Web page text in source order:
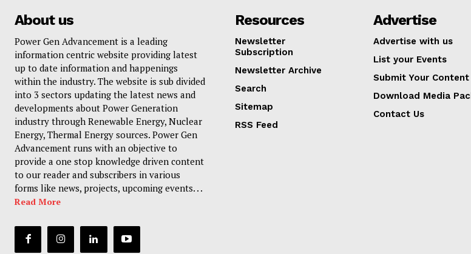
About us
Power Gen Advancement is a leading
information centric website providing latest
up to date information and happenings
within the industry. The website is sub divided
into 3 sectors updating the latest news and
developments about Power Generation
industry through Renewable Energy, Nuclear
Energy, Thermal Energy sources. Power Gen
Advancement runs with an objective to
provide a one stop knowledge driven content
to our reader and subscribers in various
forms like news, projects, upcoming events. . .
Read More
Resources
Newsletter
Subscription
Newsletter Archive
Search
Sitemap
RSS Feed
Advertise
Advertise with us
List your Events
Submit Your Content
Download Media
Contact Us